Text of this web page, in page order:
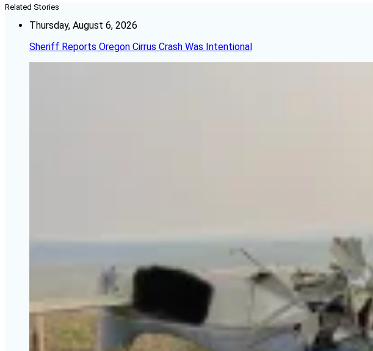
Related Stories
Thursday, August 6, 2026
Sheriff Reports Oregon Cirrus Crash Was Intentional